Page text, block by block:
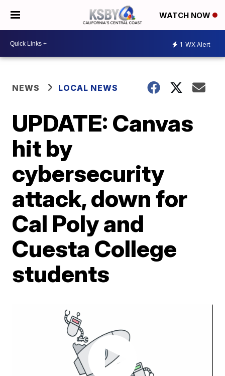
WATCH NOW
1 WX Alert
NEWS LOCAL NEWS
UPDATE: Canvas
hit by
cybersecurity
attack, down for
Cal Poly and
Cuesta College
students